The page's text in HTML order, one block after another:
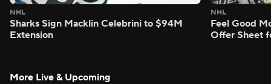
NHL
Sharks Sign Macklin Celebrini to $94M
Extension
NHL
Feel Good
Offer Sheet
More Live & Upcoming